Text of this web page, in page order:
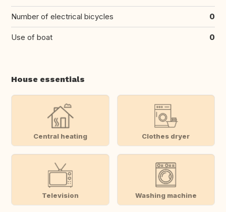
Number of electrical bicycles 0
Use of boat 0
House essentials
Central heating Clothes dryer
Television Washing machine